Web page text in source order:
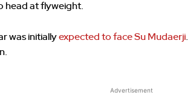
head at flyweight.
was initiallyexpected to face Su Mudaerji
Advertisement